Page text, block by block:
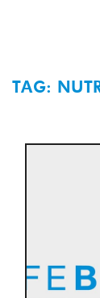
TAG: